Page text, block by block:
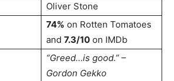
Oliver Stone
74% on Rotten Tomatoes
and 7.3/10 on IMDb
“Greed…is good.” –
Gordon Gekko